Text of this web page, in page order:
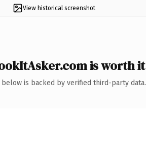
View historical screenshot
is worth it
below is backed by verified third-party data.